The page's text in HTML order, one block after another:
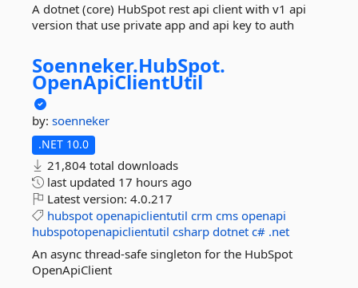
A dotnet (core) HubSpot rest api client with v1 api
version that use private app and api key to auth
Soenneker.HubSpot.
OpenApiClientUtil
by: soenneker
.NET 10.0
21,804 total downloads
last updated 17 hours ago
Latest version: 4.0.217
hubspot openapiclientutil crm cms openapi
hubspotopenapiclientutil csharp dotnet c# .net
An async thread-safe singleton for the HubSpot
OpenApiClient